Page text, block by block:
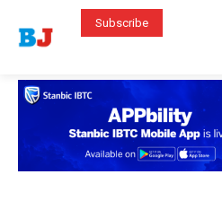
Subscribe